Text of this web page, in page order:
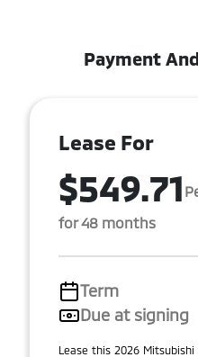
Payment
Lease For
$549.71
for 48 months
Term
Due at signing
Lease this 2026